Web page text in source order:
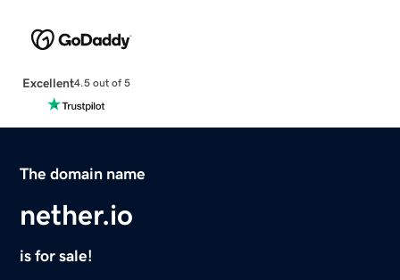
Excellent4.5 out of 5
The domain name
nether.io
is for sale!